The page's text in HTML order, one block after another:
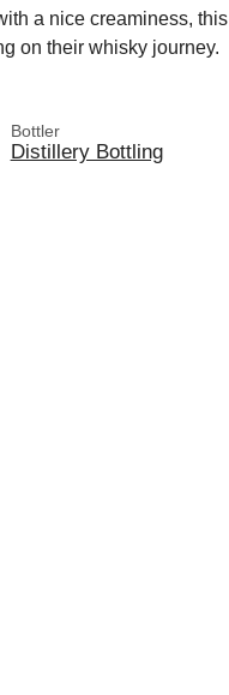
a nice creaminess, this
on their whisky journey.
Bottler
Distillery Bottling